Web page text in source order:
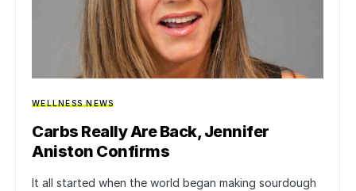
WELLNESS NEWS
Carbs Really Are Back, Jennifer
Aniston Confirms
It all started when the world began making sourdough